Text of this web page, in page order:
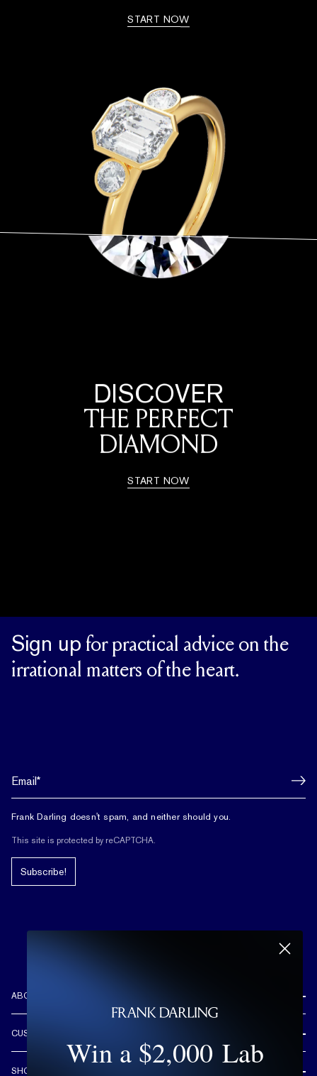
START NOW
DISCOVER
THE PERFECT
DIAMOND
START NOW
Sign up for practical advice on the
irrational matters of the heart.
Frank Darling doesn't spam, and neither should you.
This site is protected by reCAPTCHA.
Subscribe!
ABOUT US
CUSTOM DESIGN PROCESS
CUSTOMER CARE
FREE SHIPPING & RETURNS
SHOP
Win a $2,000 Lab